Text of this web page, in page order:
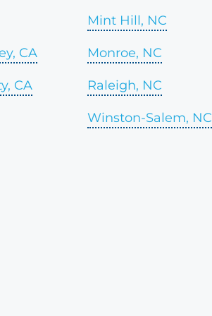
CA
CA
Mint Hill, NC
Monroe, NC
Raleigh, NC
Winston-Salem, NC